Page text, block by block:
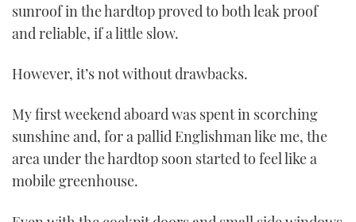
sunroof in the hardtop proved to both leak proof
and reliable, if a little slow.
However, it’s not without drawbacks.
My first weekend aboard was spent in scorching
sunshine and, for a pallid Englishman like me, the
area under the hardtop soon started to feel like a
mobile greenhouse.